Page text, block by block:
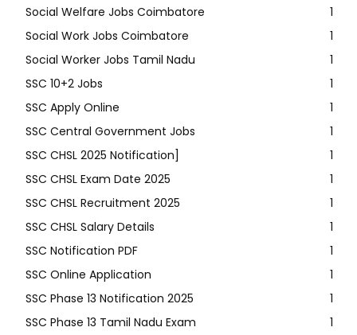
Social Welfare Jobs Coimbatore
1
Social Work Jobs Coimbatore
1
Social Worker Jobs Tamil Nadu
1
SSC 10+2 Jobs
1
SSC Apply Online
1
SSC Central Government Jobs
1
SSC CHSL 2025 Notification]
1
SSC CHSL Exam Date 2025
1
SSC CHSL Recruitment 2025
1
SSC CHSL Salary Details
1
SSC Notification PDF
1
SSC Online Application
1
SSC Phase 13 Notification 2025
1
SSC Phase 13 Tamil Nadu Exam
1